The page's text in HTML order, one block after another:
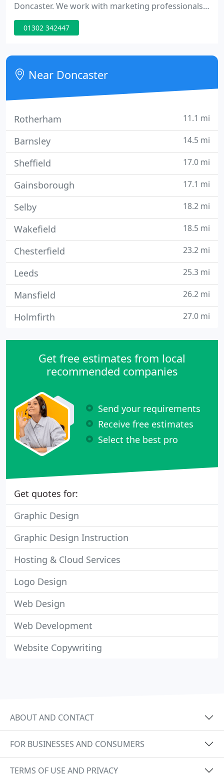
Doncaster. We work with marketing professionals,
or business owners, to create a consistent brand
image across printed business stationery, printed
promotional items, web design and e-marketing.
01302 342447
Near Doncaster
Rotherham 11.1 mi
Barnsley 14.5 mi
Sheffield 17.0 mi
Gainsborough 17.1 mi
Selby 18.2 mi
Wakefield 18.5 mi
Chesterfield 23.2 mi
Leeds 25.3 mi
Mansfield 26.2 mi
Holmfirth 27.0 mi
Get free estimates from local
recommended companies
Send your requirements
Receive free estimates
Select the best pro
Get quotes for:
Graphic Design
Graphic Design Instruction
Hosting & Cloud Services
Logo Design
Web Design
Web Development
Website Copywriting
ABOUT AND CONTACT
FOR BUSINESSES AND CONSUMERS
TERMS OF USE AND PRIVACY